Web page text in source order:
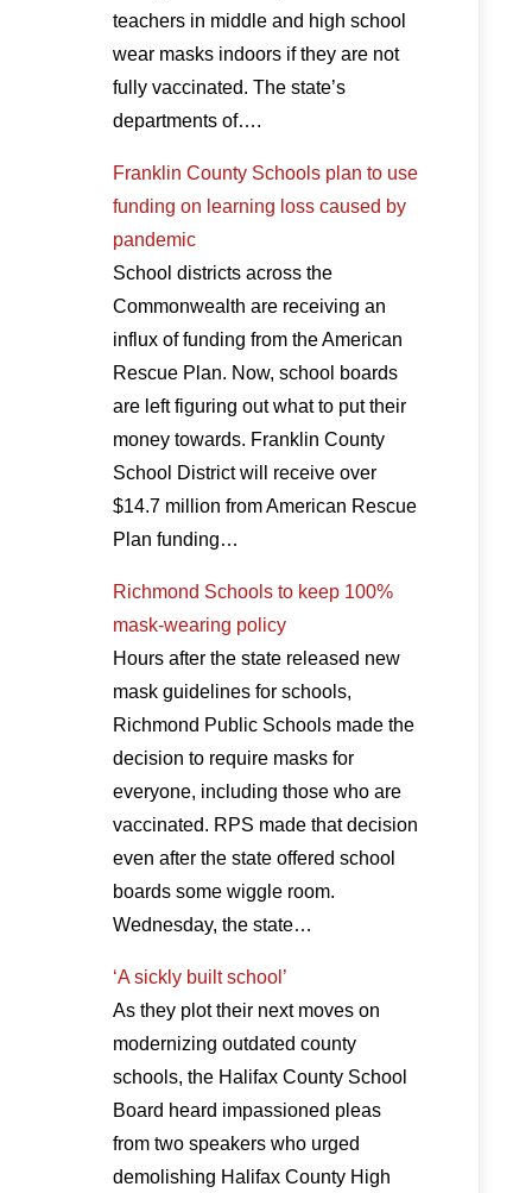
teachers in middle and high school
wear masks indoors if they are not
fully vaccinated. The state’s
departments of….
Franklin County Schools plan to use
funding on learning loss caused by
pandemic
School districts across the
Commonwealth are receiving an
influx of funding from the American
Rescue Plan. Now, school boards
are left figuring out what to put their
money towards. Franklin County
School District will receive over
$14.7 million from American Rescue
Plan funding…
Richmond Schools to keep 100%
mask-wearing policy
Hours after the state released new
mask guidelines for schools,
Richmond Public Schools made the
decision to require masks for
everyone, including those who are
vaccinated. RPS made that decision
even after the state offered school
boards some wiggle room.
Wednesday, the state…
‘A sickly built school’
As they plot their next moves on
modernizing outdated county
schools, the Halifax County School
Board heard impassioned pleas
from two speakers who urged
demolishing Halifax County High